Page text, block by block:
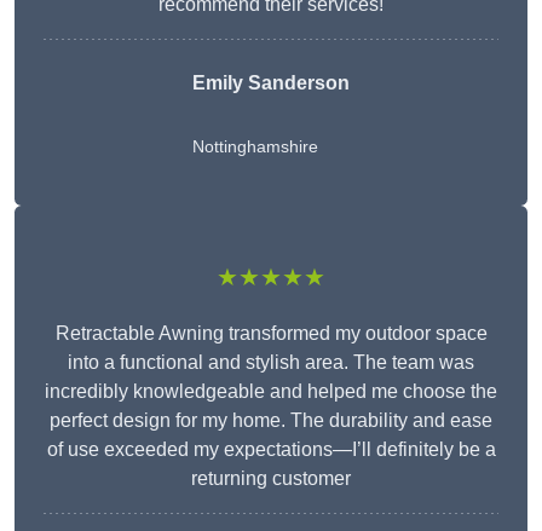
recommend their services!
Emily Sanderson
Nottinghamshire
★★★★★
Retractable Awning transformed my outdoor space
into a functional and stylish area. The team was
incredibly knowledgeable and helped me choose the
perfect design for my home. The durability and ease
of use exceeded my expectations—I’ll definitely be a
returning customer